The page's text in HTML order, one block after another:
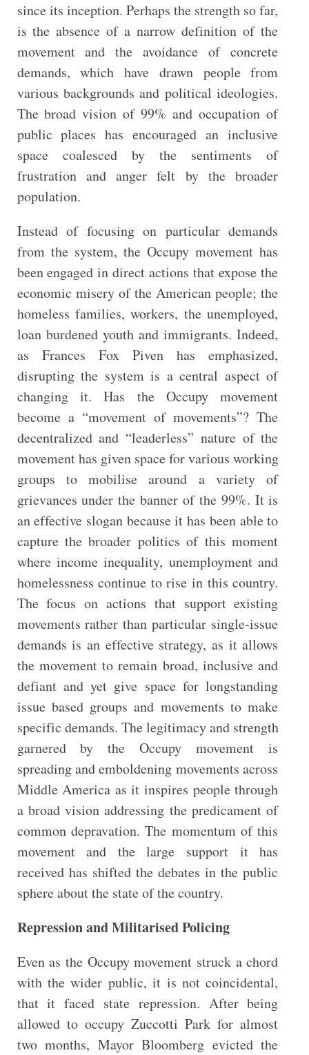
since its inception. Perhaps the strength so far,
is the absence of a narrow definition of the
movement and the avoidance of concrete
demands, which have drawn people from
various backgrounds and political ideologies.
The broad vision of 99% and occupation of
public places has encouraged an inclusive
space coalesced by the sentiments of
frustration and anger felt by the broader
population.
Instead of focusing on particular demands
from the system, the Occupy movement has
been engaged in direct actions that expose the
economic misery of the American people; the
homeless families, workers, the unemployed,
loan burdened youth and immigrants. Indeed,
as Frances Fox Piven has emphasized,
disrupting the system is a central aspect of
changing it. Has the Occupy movement
become a “movement of movements”? The
decentralized and “leaderless” nature of the
movement has given space for various working
groups to mobilise around a variety of
grievances under the banner of the 99%. It is
an effective slogan because it has been able to
capture the broader politics of this moment
where income inequality, unemployment and
homelessness continue to rise in this country.
The focus on actions that support existing
movements rather than particular single-issue
demands is an effective strategy, as it allows
the movement to remain broad, inclusive and
defiant and yet give space for longstanding
issue based groups and movements to make
specific demands. The legitimacy and strength
garnered by the Occupy movement is
spreading and emboldening movements across
Middle America as it inspires people through
a broad vision addressing the predicament of
common depravation. The momentum of this
movement and the large support it has
received has shifted the debates in the public
sphere about the state of the country.
Repression and Militarised Policing
Even as the Occupy movement struck a chord
with the wider public, it is not coincidental,
that it faced state repression. After being
allowed to occupy Zuccotti Park for almost
two months, Mayor Bloomberg evicted the